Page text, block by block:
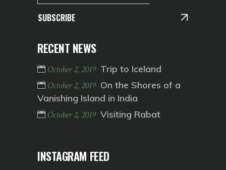
SUBSCRIBE
RECENT NEWS
October 2, 2019 Trip to Iceland
October 2, 2019 On the Shores of a
Vanishing Island in India
October 2, 2019 Visiting Rabat
INSTAGRAM FEED